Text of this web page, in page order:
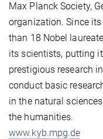
Max Planck Society,
organization. Since
than 18 Nobel
its scientists, putting
prestigious research
conduct basic
in the natural
the humanities.
www.kyb.mpg.de